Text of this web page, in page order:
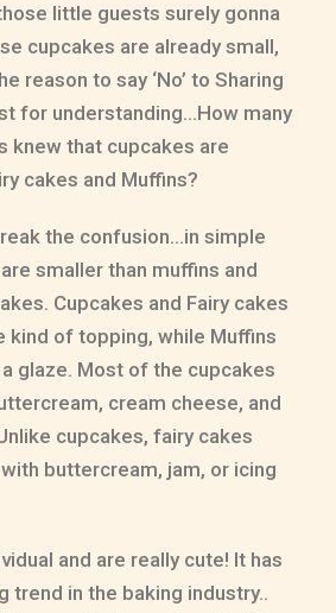
little guests surely gonna
cupcakes are already small,
reason to say ‘No’ to Sharing
for understanding…How many
knew that cupcakes are
cakes and Muffins?
the confusion…in simple
smaller than muffins and
Cupcakes and Fairy cakes
kind of topping, while Muffins
glaze. Most of the cupcakes
cream cheese, and
cupcakes, fairy cakes
buttercream, jam, or icing
and are really cute! It has
trend in the baking industry..